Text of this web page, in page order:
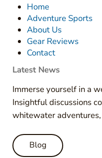
Home
Adventure Sports
About Us
Gear Reviews
Contact
Latest News
Immerse yourself in a
Insightful discussions
whitewater
Blog